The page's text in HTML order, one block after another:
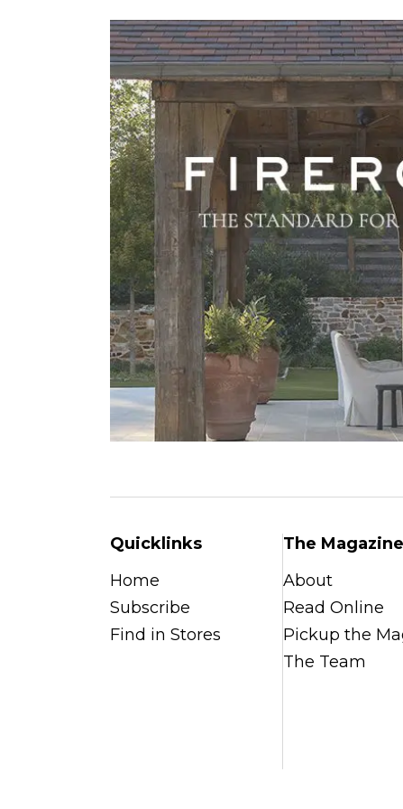
Quicklinks
Home
Subscribe
Find in Stores
The Magazine
About
Read Online
Pickup the
The Team